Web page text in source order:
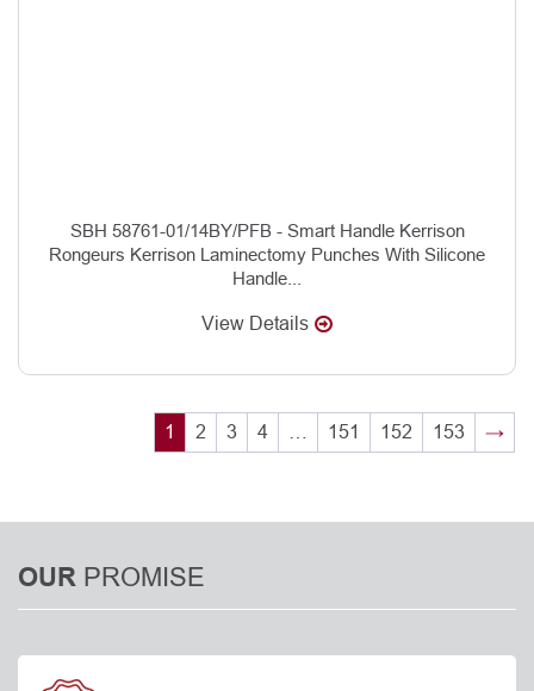
SBH 58761-01/14BY/PFB - Smart Handle Kerrison
Rongeurs Kerrison Laminectomy Punches With Silicone
Handle...
View Details
1 2 3 4 151 152 153 →
OUR PROMISE